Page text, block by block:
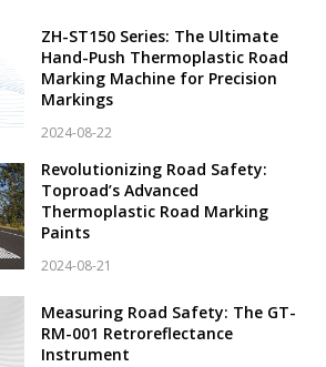
ZH-ST150 Series: The Ultimate
Hand-Push Thermoplastic Road
Marking Machine for Precision
Markings
2024-08-22
Revolutionizing Road Safety:
Toproad’s Advanced
Thermoplastic Road Marking
Paints
2024-08-21
Measuring Road Safety: The GT-
RM-001 Retroreflectance
Instrument